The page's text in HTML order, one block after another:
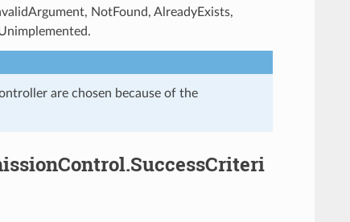
NotFound, AlreadyExists,
are chosen because of the